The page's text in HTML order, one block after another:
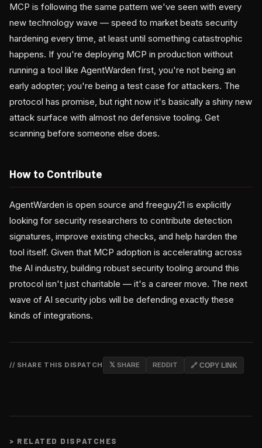
MCP is following the same pattern we've seen with every
new technology wave — speed to market beats security
hardening every time, at least until something catastrophic
happens. If you're deploying MCP in production without
running a tool like AgentWarden first, you're not being an
early adopter; you're being a test case for attackers. The
protocol has promise, but right now it's basically a shiny new
attack surface with almost no defensive tooling. Get
scanning before someone else does.
How to Contribute
AgentWarden is open source and freeguy21 is explicitly
looking for security researchers to contribute detection
signatures, improve existing checks, and help harden the
tool itself. Given that MCP adoption is accelerating across
the AI industry, building robust security tooling around this
protocol isn't just charitable — it's a career move. The next
wave of AI security jobs will be defending exactly these
kinds of integrations.
// SHARE THIS DISPATCH 𝕏 SHARE REDDIT 🔗 COPY LINK
> RELATED DISPATCHES